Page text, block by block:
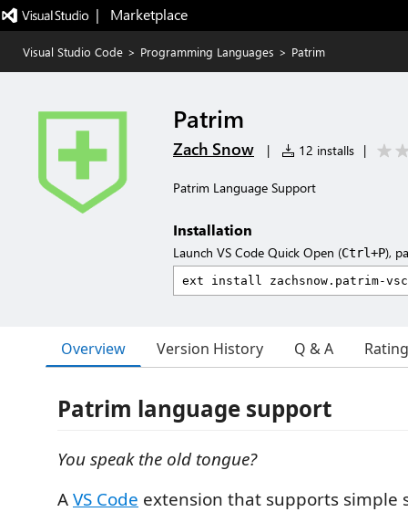
|   Marketplace
Visual Studio Code > Programming Languages > Patrim
Patrim
Zach Snow | 12 installs |
Patrim Language Support
Installation
Launch VS Code Quick Open (Ctrl+P),
Overview Version History Q & A
Patrim language support
You speak the old tongue?
AVS Code extension that supports simple